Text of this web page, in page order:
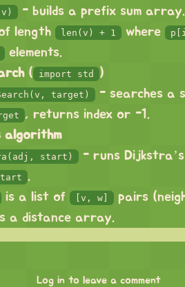
- builds a prefix sum
length
len(v) + 1 where
elements.
( import std )
target)
- searches a
, returns index or -1.
algorithm
start)
- runs
.
is a list of [v, w]
pairs
a distance array.
Log in to leave a comment